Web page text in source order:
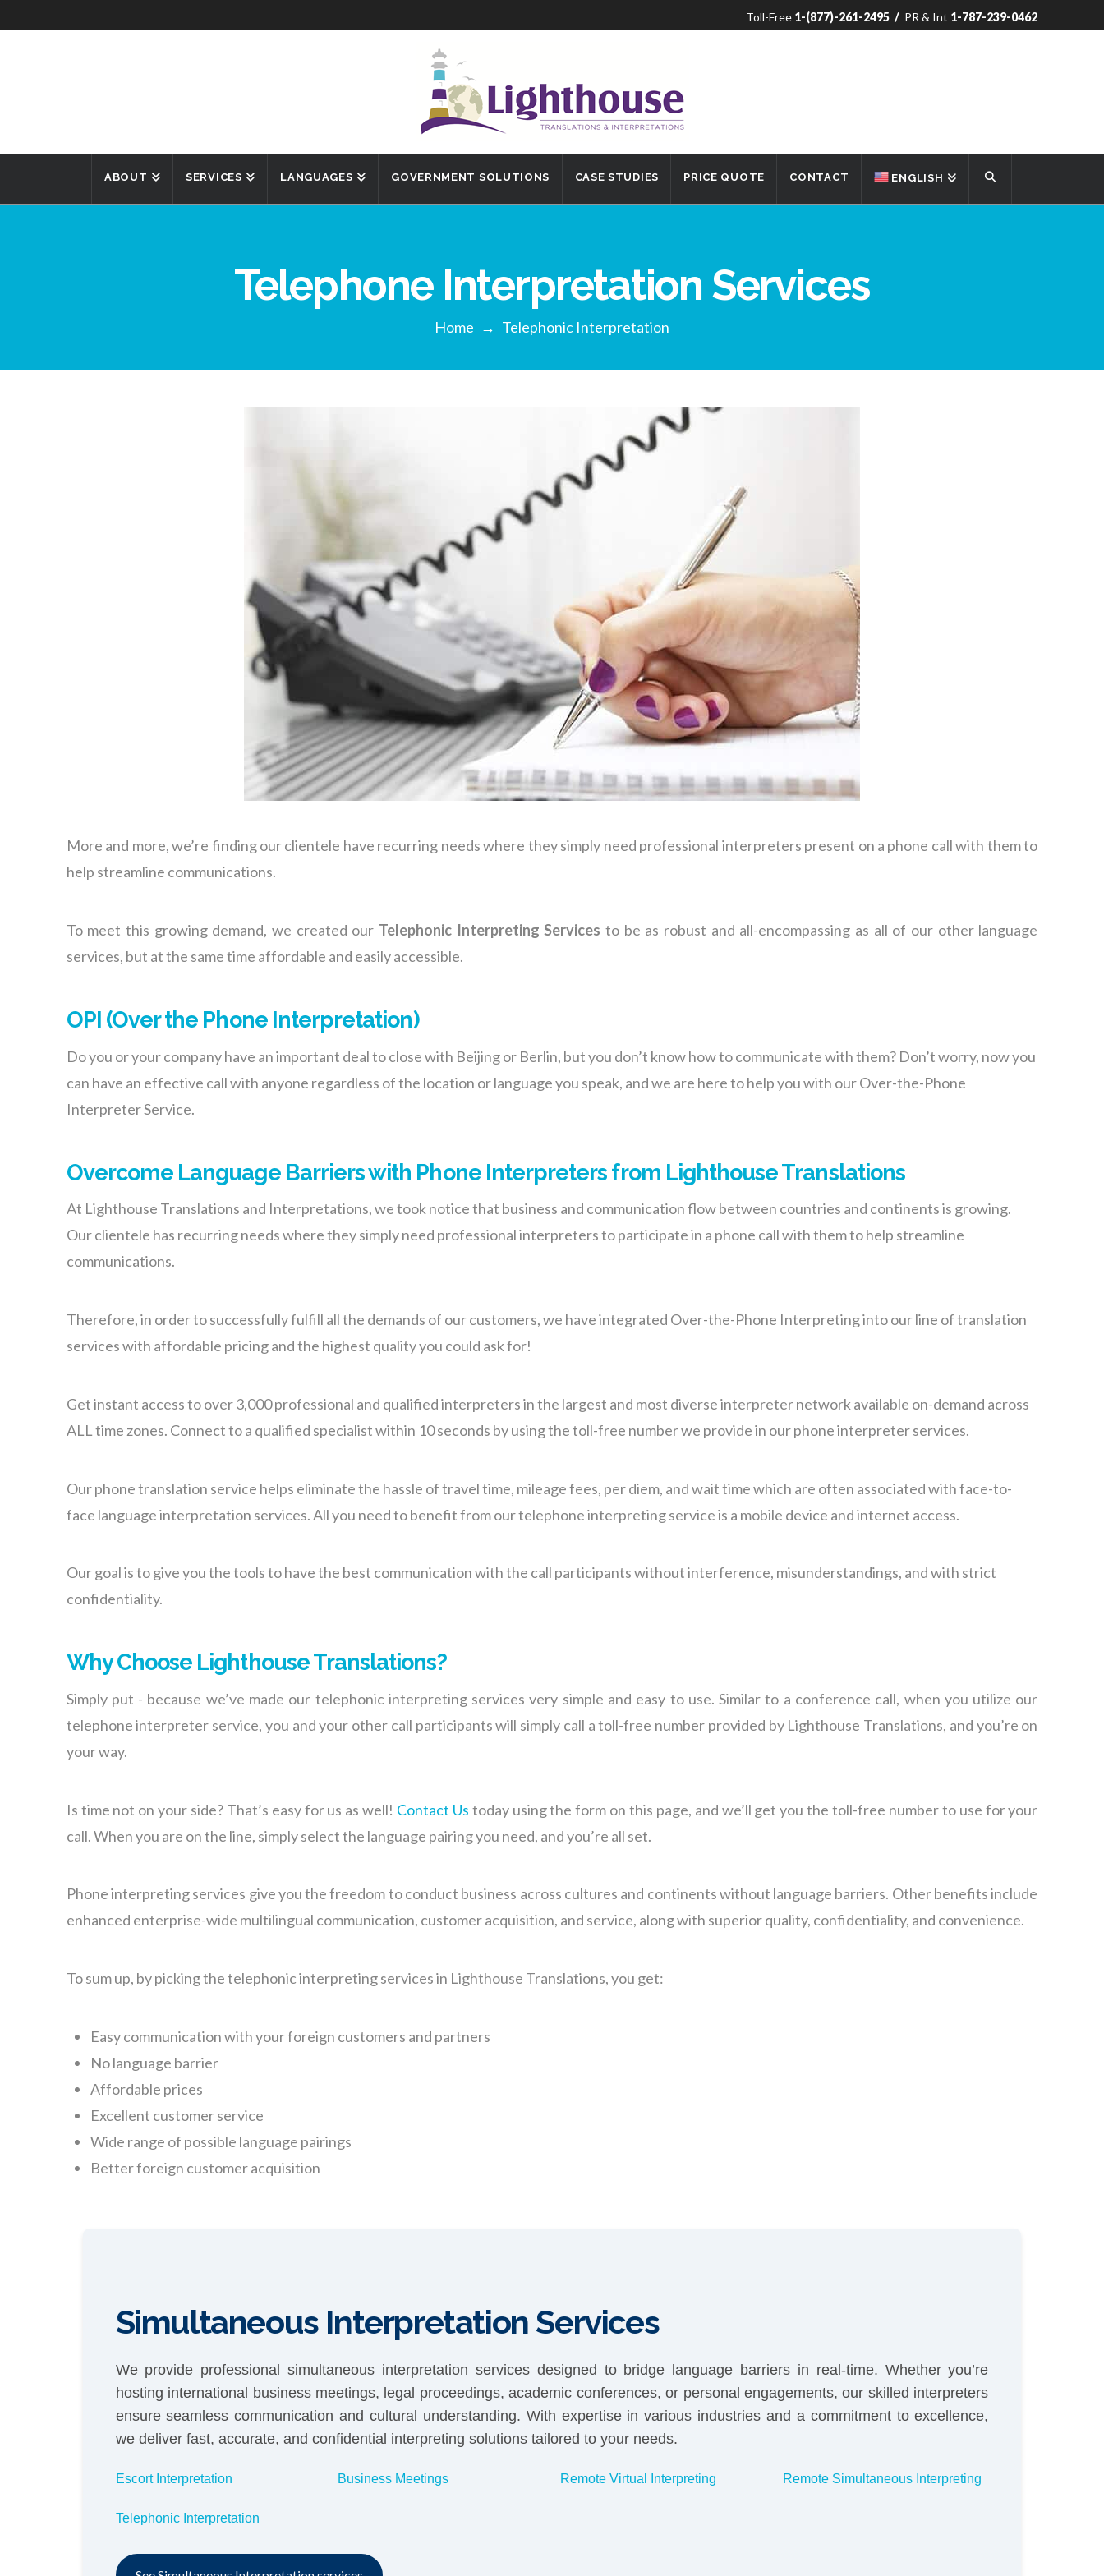
Toll-Free 1-(877)-261-2495 / PR & Int 1-787-239-0462
ABOUT SERVICES LANGUAGES GOVERNMENT SOLUTIONS CASE STUDIES PRICE QUOTE CONTACT ENGLISH
Telephone Interpretation Services
Home → Telephonic Interpretation
More and more, we’re finding our clientele have recurring needs where they simply need professional interpreters present on a phone call with them to
help streamline communications.
To meet this growing demand, we created our Telephonic Interpreting Services to be as robust and all-encompassing as all of our other language
services, but at the same time affordable and easily accessible.
OPI (Over the Phone Interpretation)
Do you or your company have an important deal to close with Beijing or Berlin, but you don’t know how to communicate with them? Don’t worry, now you
can have an effective call with anyone regardless of the location or language you speak, and we are here to help you with our Over-the-Phone
Interpreter Service.
Overcome Language Barriers with Phone Interpreters from Lighthouse Translations
At Lighthouse Translations and Interpretations, we took notice that business and communication flow between countries and continents is growing.
Our clientele has recurring needs where they simply need professional interpreters to participate in a phone call with them to help streamline
communications.
Therefore, in order to successfully fulfill all the demands of our customers, we have integrated Over-the-Phone Interpreting into our line of translation
services with affordable pricing and the highest quality you could ask for!
Get instant access to over 3,000 professional and qualified interpreters in the largest and most diverse interpreter network available on-demand across
ALL time zones. Connect to a qualified specialist within 10 seconds by using the toll-free number we provide in our phone interpreter services.
Our phone translation service helps eliminate the hassle of travel time, mileage fees, per diem, and wait time which are often associated with face-to-
face language interpretation services. All you need to benefit from our telephone interpreting service is a mobile device and internet access.
Our goal is to give you the tools to have the best communication with the call participants without interference, misunderstandings, and with strict
confidentiality.
Why Choose Lighthouse Translations?
Simply put - because we’ve made our telephonic interpreting services very simple and easy to use. Similar to a conference call, when you utilize our
telephone interpreter service, you and your other call participants will simply call a toll-free number provided by Lighthouse Translations, and you’re on
your way.
Is time not on your side? That’s easy for us as well! Contact Us today using the form on this page, and we’ll get you the toll-free number to use for your
call. When you are on the line, simply select the language pairing you need, and you’re all set.
Phone interpreting services give you the freedom to conduct business across cultures and continents without language barriers. Other benefits include
enhanced enterprise-wide multilingual communication, customer acquisition, and service, along with superior quality, confidentiality, and convenience.
To sum up, by picking the telephonic interpreting services in Lighthouse Translations, you get:
Easy communication with your foreign customers and partners
No language barrier
Affordable prices
Excellent customer service
Wide range of possible language pairings
Better foreign customer acquisition
Simultaneous Interpretation Services
We provide professional simultaneous interpretation services designed to bridge language barriers in real-time. Whether you’re
hosting international business meetings, legal proceedings, academic conferences, or personal engagements, our skilled interpreters
ensure seamless communication and cultural understanding. With expertise in various industries and a commitment to excellence,
we deliver fast, accurate, and confidential interpreting solutions tailored to your needs.
Escort Interpretation Business Meetings Remote Virtual Interpreting Remote Simultaneous Interpreting
Telephonic Interpretation